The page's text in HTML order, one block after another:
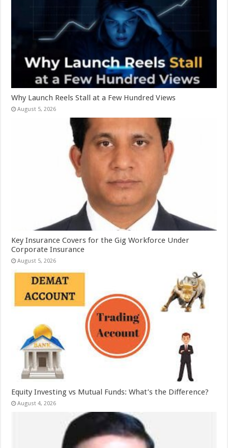
Why Launch Reels Stall at a Few Hundred Views
August 5, 2026
Key Insurance Covers for the Gig Workforce Under
Corporate Insurance
August 5, 2026
Equity Investing vs Mutual Funds: What’s the Difference?
August 4, 2026